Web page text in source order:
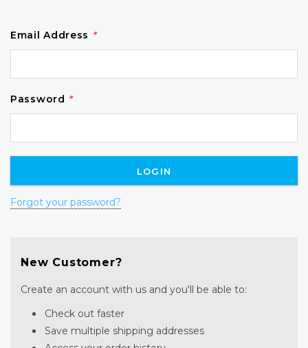
Email Address *
Password *
Forgot your password?
New Customer?
Create an account with us and you'll be able to:
Check out faster
Save multiple shipping addresses